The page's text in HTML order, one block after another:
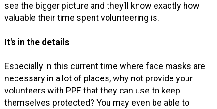
see the bigger picture and they’ll know exactly how
valuable their time spent volunteering is.
It's in the details
Especially in this current time where face masks are
necessary in a lot of places, why not provide your
volunteers with PPE that they can use to keep
themselves protected? You may even be able to